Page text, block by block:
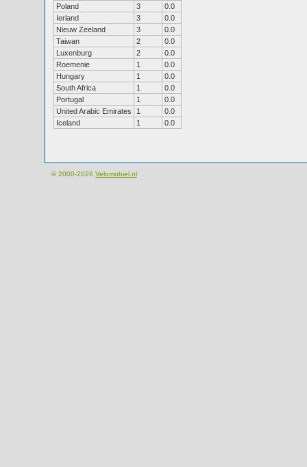
Poland
3
0.0
Ierland
3
0.0
Nieuw Zeeland
3
0.0
Taiwan
2
0.0
Luxenburg
2
0.0
Roemenie
1
0.0
Hungary
1
0.0
South Africa
1
0.0
Portugal
1
0.0
United Arabic Emirates
1
0.0
Iceland
1 0.0
© 2000-2026 Velomobiel.nl